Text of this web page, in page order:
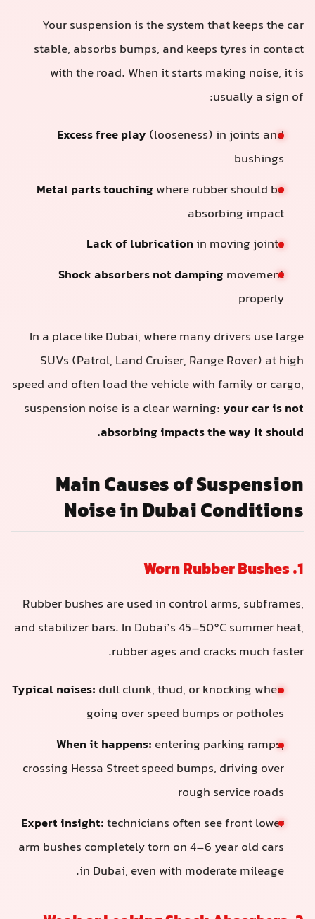
Your suspension is the system that keeps the car
stable, absorbs bumps, and keeps tyres in contact
with the road. When it starts making noise, it is
usually a sign of:
Excess free play (looseness) in joints and
bushings
Metal parts touching where rubber should be
absorbing impact
Lack of lubrication in moving joints
Shock absorbers not damping movement
properly
In a place like Dubai, where many drivers use large
SUVs (Patrol, Land Cruiser, Range Rover) at high
speed and often load the vehicle with family or cargo,
suspension noise is a clear warning: your car is not
absorbing impacts the way it should.
Main Causes of Suspension
Noise in Dubai Conditions
1. Worn Rubber Bushes
Rubber bushes are used in control arms, subframes,
and stabilizer bars. In Dubai’s 45–50°C summer heat,
rubber ages and cracks much faster.
Typical noises: dull clunk, thud, or knocking when
going over speed bumps or potholes
When it happens: entering parking ramps,
crossing Hessa Street speed bumps, driving over
rough service roads
Expert insight:technicians often see front lower
arm bushes completely torn on 4–6 year old cars
in Dubai, even with moderate mileage.